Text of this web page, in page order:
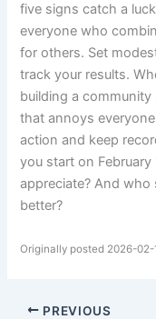
five signs catch a
everyone who
for others. Set
track your results.
building a
that annoys
action and keep
you start on
appreciate? And
better?
Originally posted 2026-02-
PREVIOUS